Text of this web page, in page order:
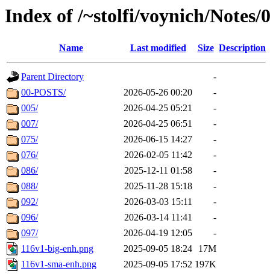
Index of /~stolfi/voynich/
Name Last modified Size Description
Parent Directory
-
00-POSTS/
2026-05-26 00:20
-
005/
2026-04-25 05:21
-
007/
2026-04-25 06:51
-
075/
2026-06-15 14:27
-
076/
2026-02-05 11:42
-
086/
2025-12-11 01:58
-
088/
2025-11-28 15:18
-
092/
2026-03-03 15:11
-
096/
2026-03-14 11:41
-
097/
2026-04-19 12:05
-
116v1-big-enh.png
2025-09-05 18:24
17M
116v1-sma-enh.png
2025-09-05 17:52 197K